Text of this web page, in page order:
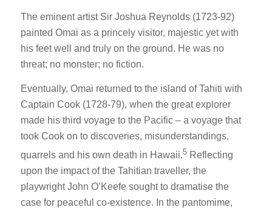
The eminent artist Sir Joshua Reynolds (1723-92)
painted Omai as a princely visitor, majestic yet with
his feet well and truly on the ground. He was no
threat; no monster; no fiction.
Eventually, Omai returned to the island of Tahiti with
Captain Cook (1728-79), when the great explorer
made his third voyage to the Pacific – a voyage that
took Cook on to discoveries, misunderstandings,
quarrels and his own death in Hawaii.5 Reflecting
upon the impact of the Tahitian traveller, the
playwright John O’Keefe sought to dramatise the
case for peaceful co-existence. In the pantomime,